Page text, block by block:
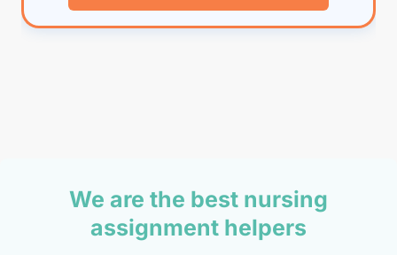
We are the best nursing
assignment helpers